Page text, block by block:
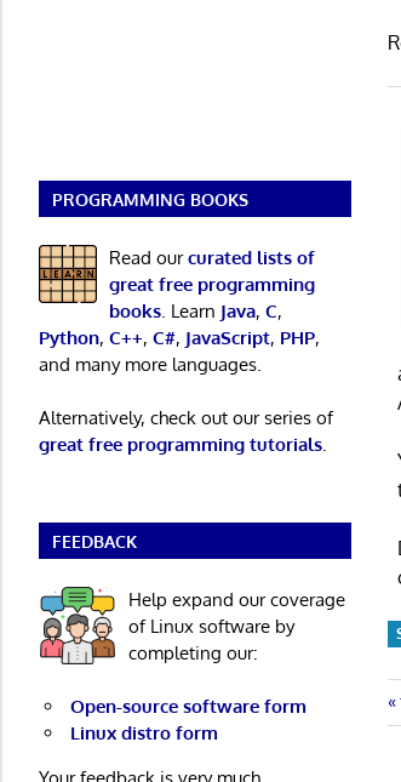
PROGRAMMING BOOKS
Read ourcurated lists of
great free programming
books. Learn Java, C,
Python, C++, C#, JavaScript, PHP,
and many more languages.
Alternatively, check out our series of
great free programming tutorials.
FEEDBACK
Help expand our coverage
of Linux software by
completing our:
Open-source software form
Linux distro form